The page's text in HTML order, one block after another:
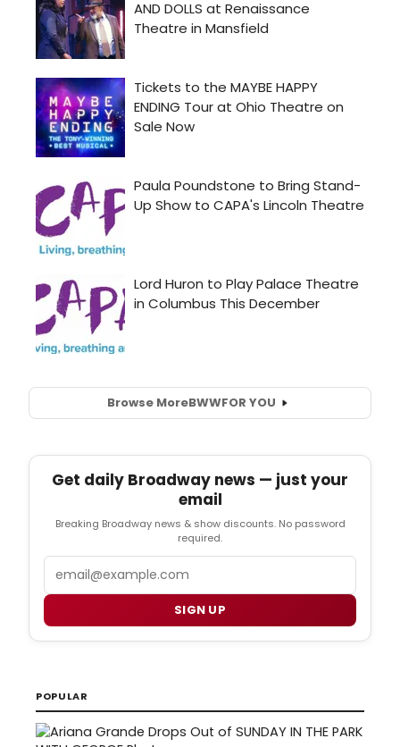
Browse MoreBWWFOR YOU
Get daily Broadway news — just your
email
Breaking Broadway news & show discounts. No password
required.
Email
SIGN UP
POPULAR